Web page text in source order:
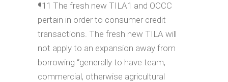
¶11 The fresh new TILA1 and OCCC
pertain in order to consumer credit
transactions. The fresh new TILA will
not apply to an expansion away from
borrowing “generally to have team,
commercial, otherwise agricultural